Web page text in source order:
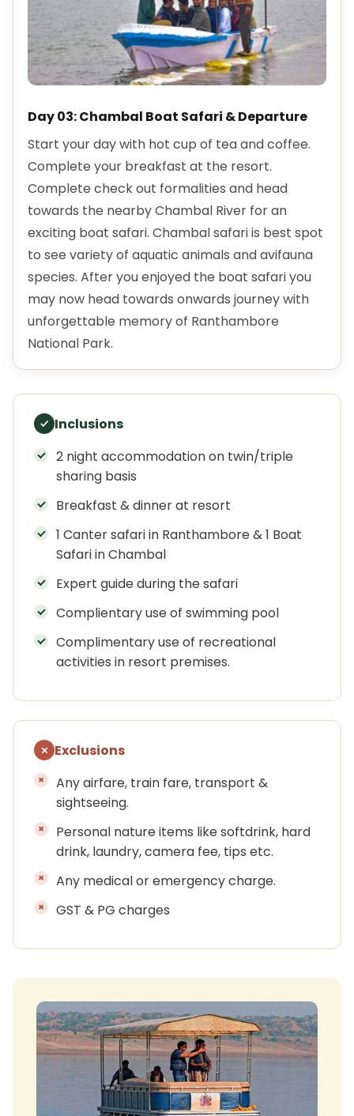
Day 03: Chambal Boat Safari & Departure
Start your day with hot cup of tea and coffee.
Complete your breakfast at the resort.
Complete check out formalities and head
towards the nearby Chambal River for an
exciting boat safari. Chambal safari is best spot
to see variety of aquatic animals and avifauna
species. After you enjoyed the boat safari you
may now head towards onwards journey with
unforgettable memory of Ranthambore
National Park.
Inclusions
2 night accommodation on twin/triple
sharing basis
Breakfast & dinner at resort
1 Canter safari in Ranthambore & 1 Boat
Safari in Chambal
Expert guide during the safari
Complientary use of swimming pool
Complimentary use of recreational
activities in resort premises.
Exclusions
Any airfare, train fare, transport &
sightseeing.
Personal nature items like softdrink, hard
drink, laundry, camera fee, tips etc.
Any medical or emergency charge.
GST & PG charges